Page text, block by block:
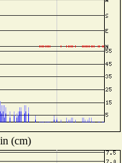
(cm)